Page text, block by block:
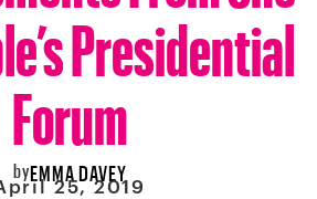
Presidential
Forum
byEMMA DAVEY
25, 2019